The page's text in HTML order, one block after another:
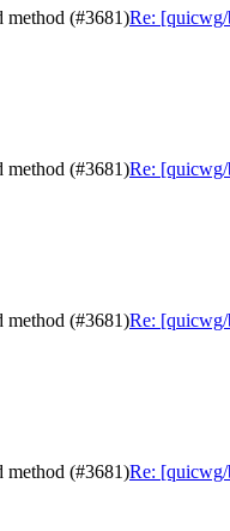
method (#3681)Re: [quicwg/
method (#3681)Re: [quicwg/
method (#3681)Re: [quicwg/
method (#3681)Re: [quicwg/